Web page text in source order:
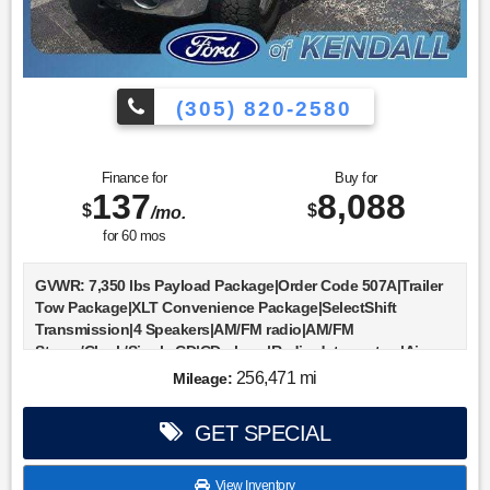
(305) 820-2580
Finance for
$137/mo.
for 60mos
Buy for
$8,088
GVWR: 7,350 lbs Payload Package|Order Code 507A|Trailer
Tow Package|XLT Convenience Package|SelectShift
Transmission|4 Speakers|AM/FM radio|AM/FM
Stereo/Clock/Single CD|CD player|Radio data system|Air
Conditioning|Auxiliary Transmission Oil Cooler|Power
Wheel Disc Brakes|ABS brakes|Dual front impact
airbags|Dual front side impact airbags|Front anti-roll
bar|Front wheel independent suspension|Low tire pressure
Mileage: 256,471 mi
GET SPECIAL
View Inventory